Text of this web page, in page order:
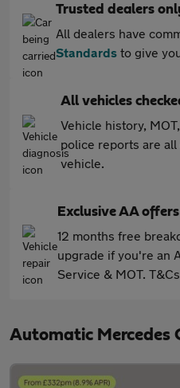
Trusted dealers
All dealers have
Standards to give
All vehicles
Vehicle history,
police reports are
vehicle.
Exclusive AA offers
12 months free
upgrade if you're an
Service & MOT.
Automatic Mercedes